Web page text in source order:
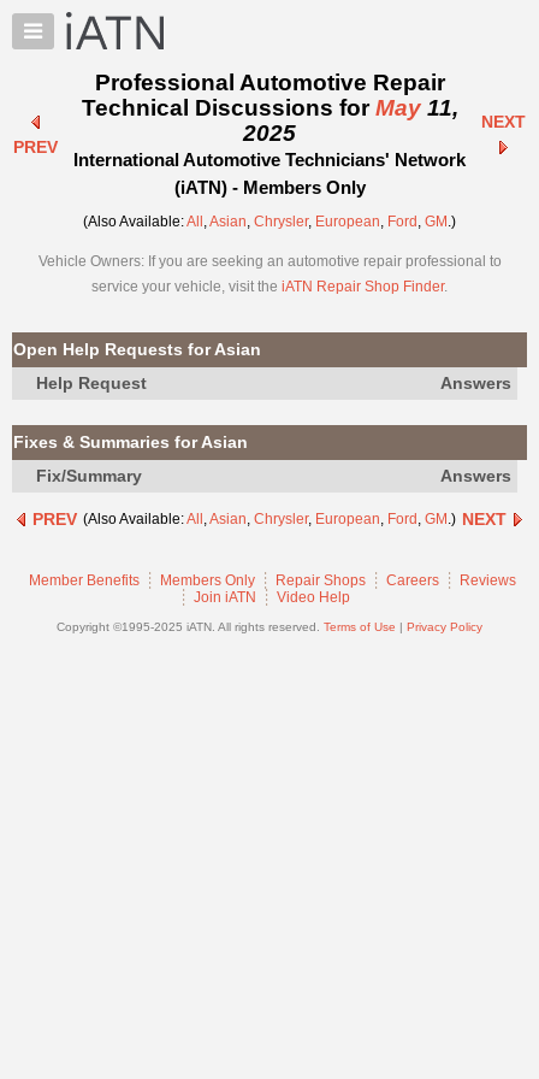
×
Auto
Pros
Benefits
TechHelp
Knowledge
Forums
My
iATN
Marketplace
Chat
Pricing
Us
Industry
Sponsors
PREV
Professional Automotive Repair
Technical Discussions forMay11,
2025
International Automotive Technicians' Network
(iATN) - Members Only
NEXT
(Also Available:All ,Asian, Chrysler, European, Ford , GM .)
Vehicle Owners: If you are seeking an automotive repair professional to
service your vehicle, visit the iATN Repair Shop Finder.
Open Help Requests for Asian
Help Request
Answers
Fixes & Summaries for Asian
Fix/Summary
Answers
PREV (Also Available:All ,Asian, Chrysler, European, Ford , GM .) NEXT
Member Benefits Members Only Repair Shops Careers
Reviews
Join iATN
Video Help
Copyright ©1995-2025 iATN. All rights reserved. Terms of Use | Privacy Policy